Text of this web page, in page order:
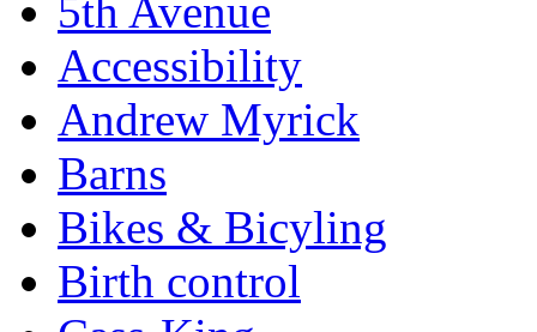
5th Avenue
Accessibility
Andrew Myrick
Barns
Bikes & Bicyling
Birth control